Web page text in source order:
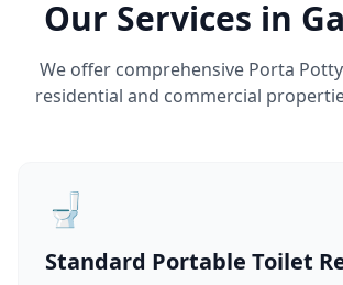
Our Services in
We offer comprehensive Porta
residential and commercial
🚽
Standard Portable Toilet